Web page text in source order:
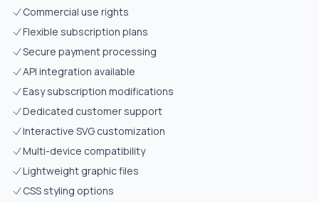
Commercial use rights
Flexible subscription plans
Secure payment processing
API integration available
Easy subscription modifications
Dedicated customer support
Interactive SVG customization
Multi-device compatibility
Lightweight graphic files
CSS styling options